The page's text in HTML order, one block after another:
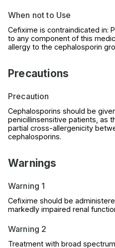
When not to Use
Cefixime is contraindicated in:
to any component of this
allergy to the cephalosporin
Precautions
Precaution
Cephalosporins should be
penicillinsensitive patients, as
partial cross-allergenicity
cephalosporins.
Warnings
Warning 1
Cefixime should be
markedly impaired renal
Warning 2
Treatment with broad